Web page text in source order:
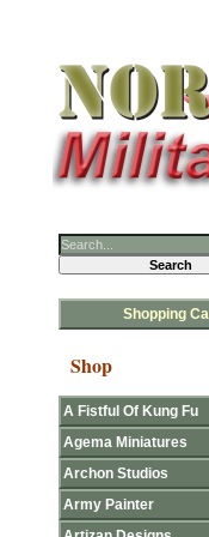
Shopping
Shop
A Fistful Of Kung Fu
Agema Miniatures
Archon Studios
Army Painter